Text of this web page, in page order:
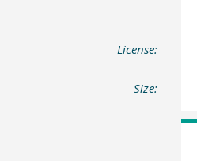
License:
Size: